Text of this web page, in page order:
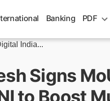
Banking PDF
India...
Signs
to Boost